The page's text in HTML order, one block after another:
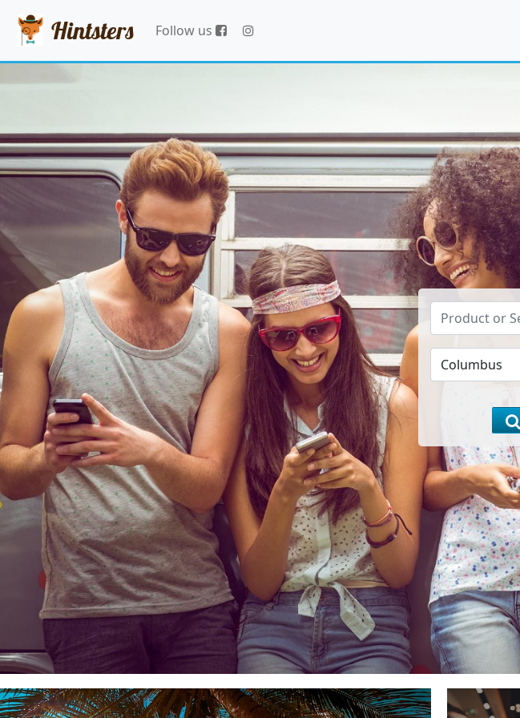
Hintsters Follow us